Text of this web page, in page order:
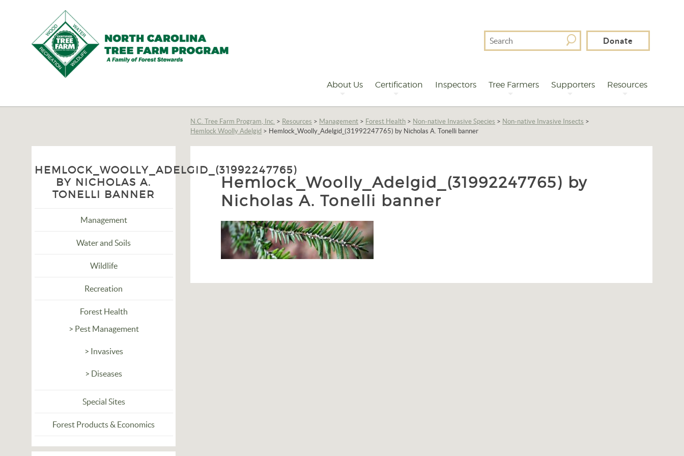
Tree
Program,
Search
For
Donate
About Us Certification Inspectors Tree Farmers Supporters Resources
N.C. Tree Farm Program, Inc. > Resources > Management > Forest Health > Non-native Invasive Species > Non-native Invasive Insects >
Hemlock Woolly Adelgid > Hemlock_Woolly_Adelgid_(31992247765) by Nicholas A. Tonelli banner
Hemlock_Woolly_Adelgid_(31992247765) by
Nicholas A. Tonelli banner
HEMLOCK_WOOLLY_ADELGID_(31992247765)
BY NICHOLAS A.
TONELLI BANNER
Management
Water and Soils
Wildlife
Recreation
Forest Health
> Pest Management
> Invasives
> Diseases
Special Sites
Forest Products & Economics